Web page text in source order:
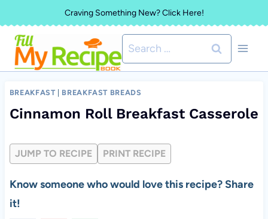
to
content
Craving Something New? Click Here!
Search
for:
BREAKFAST BREAKFAST BREADS
Cinnamon Roll Breakfast Casserole
JUMP TO RECIPE PRINT RECIPE
Know someone who would love this recipe? Share
it!